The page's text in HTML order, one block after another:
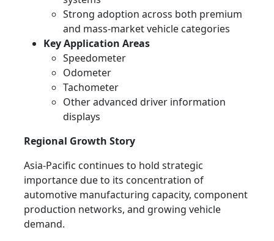
Strong adoption across both premium
and mass-market vehicle categories
Key Application Areas
Speedometer
Odometer
Tachometer
Other advanced driver information
displays
Regional Growth Story
Asia-Pacific continues to hold strategic
importance due to its concentration of
automotive manufacturing capacity, component
production networks, and growing vehicle
demand.